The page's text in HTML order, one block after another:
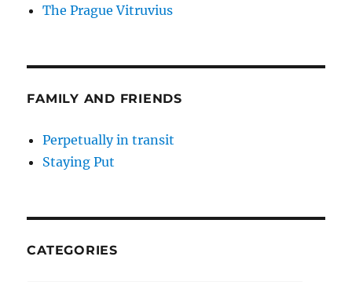
The Prague Vitruvius
FAMILY AND FRIENDS
Perpetually in transit
Staying Put
CATEGORIES